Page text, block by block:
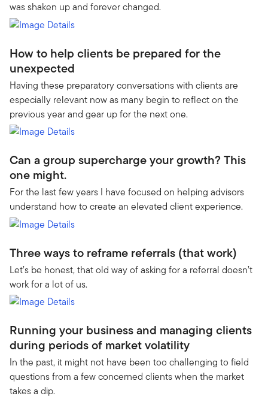
was shaken up and forever changed.
How to help clients be prepared for the
unexpected
Having these preparatory conversations with clients are
especially relevant now as many begin to reflect on the
previous year and gear up for the next one.
Can a group supercharge your growth? This
one might.
For the last few years I have focused on helping advisors
understand how to create an elevated client experience.
Three ways to reframe referrals (that work)
Let’s be honest, that old way of asking for a referral doesn’t
work for a lot of us.
Running your business and managing clients
during periods of market volatility
In the past, it might not have been too challenging to field
questions from a few concerned clients when the market
takes a dip.